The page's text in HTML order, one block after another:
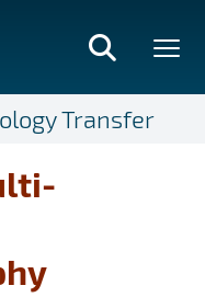
Transfer